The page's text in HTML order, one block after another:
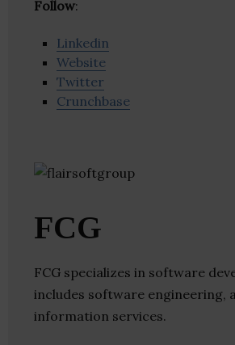
Follow:
Linkedin
Website
Twitter
Crunchbase
FCG
FCG specializes in software
includes software engineering,
information services.